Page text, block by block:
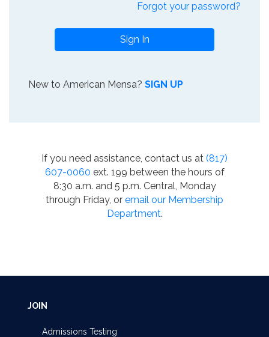
Forgot your password?
Sign In
New to American Mensa? SIGN UP
If you need assistance, contact us at (817)
607-0060 ext. 199 between the hours of
8:30 a.m. and 5 p.m. Central, Monday
through Friday, or email our Membership
Department.
JOIN
Admissions Testing